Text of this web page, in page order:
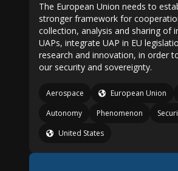
The European Union needs to
stronger framework for
collection, analysis and sharing of
UAPs, integrate UAP in EU
research and innovation, in order
our security and sovereignty.
Aerospace European Union
Autonomy
Phenomenon
United States